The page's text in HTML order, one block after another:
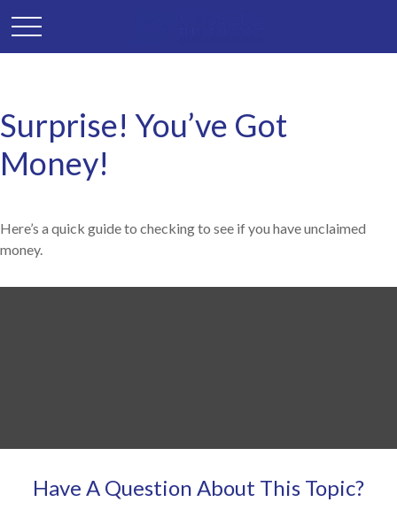
Surprise! You’ve Got
Money!
Here’s a quick guide to checking to see if you have unclaimed
money.
Have A Question About This Topic?